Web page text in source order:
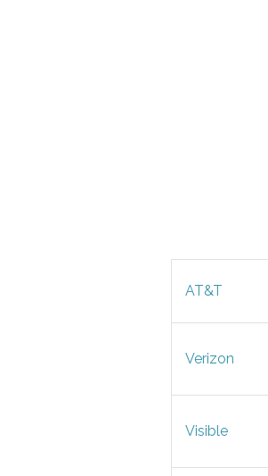
AT&T
Verizon
Visible